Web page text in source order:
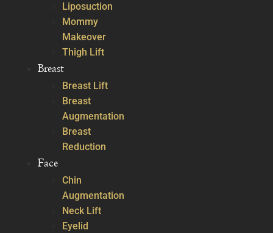
Liposuction
Mommy
Makeover
Thigh Lift
Breast
Breast Lift
Breast
Augmentation
Breast
Reduction
Face
Chin
Augmentation
Neck Lift
Eyelid